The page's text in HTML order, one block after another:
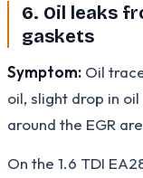
6. Oil leaks
gaskets
Symptom: Oil
oil, slight drop in
around the EGR
On the 1.6 TDI